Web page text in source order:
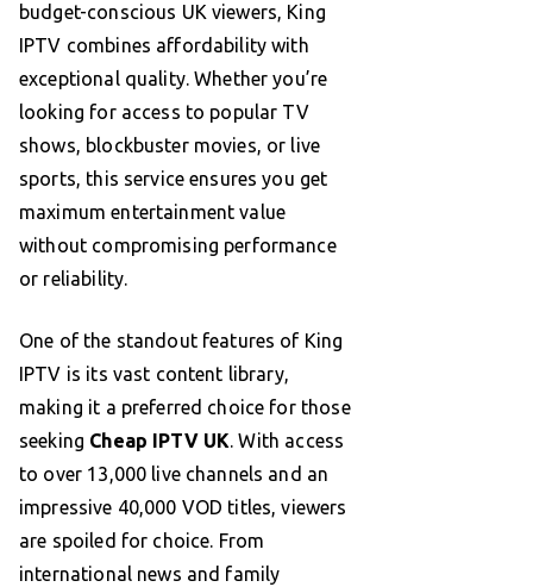
budget-conscious UK viewers, King
IPTV combines affordability with
exceptional quality. Whether you’re
looking for access to popular TV
shows, blockbuster movies, or live
sports, this service ensures you get
maximum entertainment value
without compromising performance
or reliability.
One of the standout features of King
IPTV is its vast content library,
making it a preferred choice for those
seeking Cheap IPTV UK. With access
to over 13,000 live channels and an
impressive 40,000 VOD titles, viewers
are spoiled for choice. From
international news and family